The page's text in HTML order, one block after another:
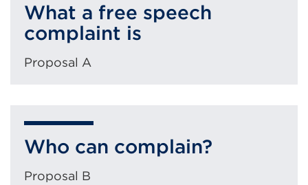
What a free speech
complaint is
Proposal A
Who can complain?
Proposal B